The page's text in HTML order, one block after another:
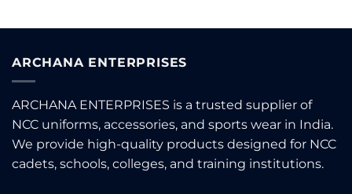
ARCHANA ENTERPRISES
ARCHANA ENTERPRISES is a trusted supplier of
NCC uniforms, accessories, and sports wear in India.
We provide high-quality products designed for NCC
cadets, schools, colleges, and training institutions.